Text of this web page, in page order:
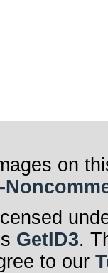
on
GetID3.
to our